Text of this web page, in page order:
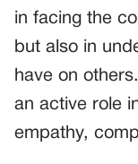
in facing the
but also in
have on
an active role
empathy,